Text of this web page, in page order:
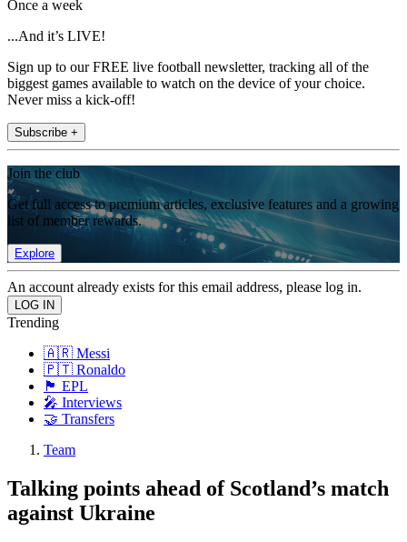
Once a week
...And it’s LIVE!
Sign up to our FREE live football newsletter, tracking all of the
biggest games available to watch on the device of your choice.
Never miss a kick-off!
Subscribe +
Join the club
Get full access to premium articles, exclusive features and a growing
list of member rewards.
Explore
An account already exists for this email address, please log in.
Trending
🇦🇷 Messi
🇵🇹 Ronaldo
🏴󠁧󠁢󠁥󠁮󠁧󠁿 EPL
🎤 Interviews
🤝 Transfers
Team
Talking points ahead of Scotland’s match
against Ukraine